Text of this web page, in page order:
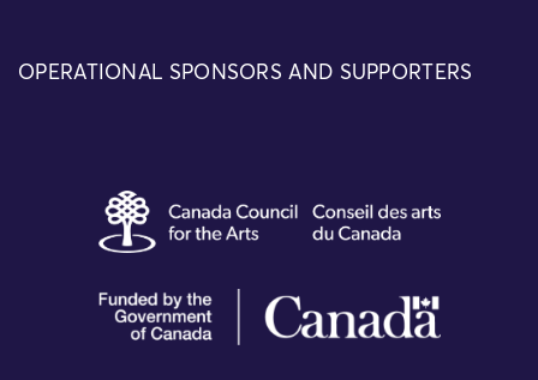
OPERATIONAL SPONSORS AND SUPPORTERS